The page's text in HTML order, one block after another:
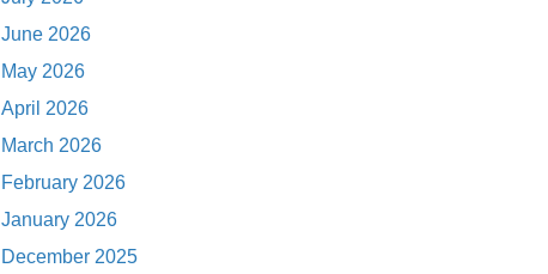
June 2026
May 2026
April 2026
March 2026
February 2026
January 2026
December 2025